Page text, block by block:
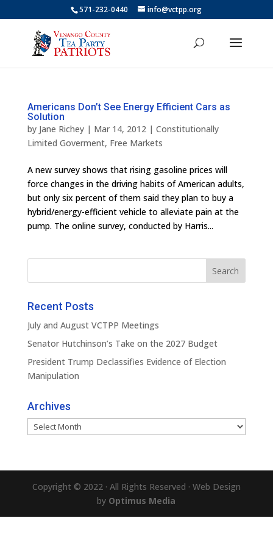
571-232-0440 info@vctpp.org
Americans Don’t See Energy Efficient Cars as
Solution
by Jane Richey| Mar 14, 2012| Constitutionally
Limited Goverment, Free Markets
A new survey shows that rising gasoline prices will
force changes in the driving habits of American adults,
but only six percent of them said they plan to buy a
hybrid/energy-efficient vehicle to alleviate pain at the
pump. The online survey, conducted by Harris...
Recent Posts
July and August VCTPP Meetings
Senator Hutchinson’s Take on the 2027 Budget
President Trump Declassifies Evidence of Election
Manipulation
Archives
Archives
Copyright © 2022 · All Rights Reserved · Web Design
by Optimus Media